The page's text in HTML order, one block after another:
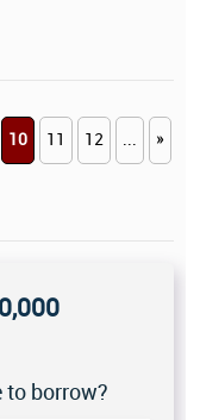
10 11 12 ... »
to borrow?